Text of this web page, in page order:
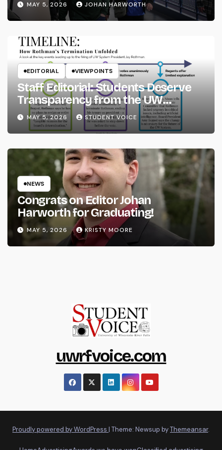
MAY 5, 2026 JOHAN HARWORTH
EDITORIAL VIEWPOINTS
Staff Editorial: Students Deserve
Transparency from the UW
System
MAY 5, 2026 STUDENT VOICE
NEWS
Congrats on Editor Johan
Harworth for Graduating!
MAY 5, 2026 KRISTY MOORE
uwrfvoice.com
Proudly powered by WordPress | Theme: Newsup byThemeansar.